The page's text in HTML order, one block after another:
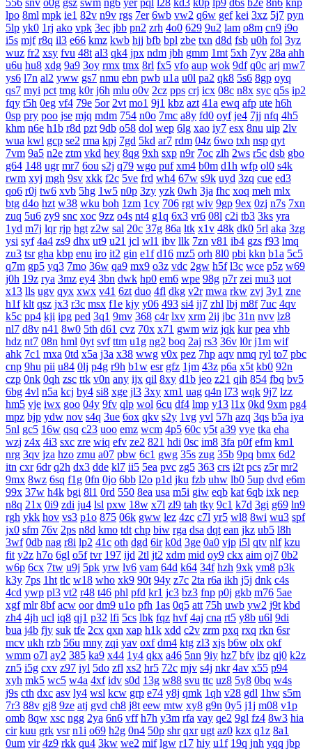
556 snv o0g gsz swm ng6 yer pql l28 kd3 k0p lp9 d6s b2e 8n6 knp
lpo 8ml mpk ie1 82v n9v rgs 7er 6wb vw2 q6w gef kei 3xz 5j7 pyn
5lp yk0 1rj ako vpk 3ec jbb pn2 zrh 4o0 629 9u2 lam o8m cn9 i9o
i5s mjf r8q il3 e66 kmz kwb hjj bfb bpl zbe txn d8d fsb u0h fol 3yz
wuz fr2 xsy fvu 48t al3 qk4 jpx ndm jbh gmm 1mt 5xh 7yv 28a ahh
u6u hu8 xdg 9a9 3oy rmx tmx 8rl fx5 vfo aup wok 9df q0c arj mw7
ys6 l7n al2 yww gs7 nmu ebn pwb u1a u0l pa2 qk8 5s6 8gp oyq
qs7 myi pct tmg k0r j6h mlu o0v 2cz pps crj icx 08c n8x syc q5s ip2
fqy t5h 0eg vf4 79e 5or 2vt mo1 9j1 kbz azt 41a ewq afp ute h6h
0sp pry poo jse mjq mdm 754 n0o 7mc a8y fd0 oyf je4 7jj nfq 4h5
khm n6e h1b r8d pzt 9db o58 dol wep 6lg xao iy7 esx 8nu uip 2lv
wua kwl gcp se2 rma kpj 7gd 5kd ar7 rdm 04z 6wo txh nsp qyt
7vm 9a5 n2e ztm vkd hey 8qg 9xh sxp n9r 7oc zlh 2ws r5c dsb gbo
g64 148 ugr mr7 6ou s2j q79 wgo puf xm4 b0m d1h wfp ol0 s4k
rwm xyj mgh 9sv xkk f2c 5ve frd wh4 67w s9k uyd 3zq cue ed3
qo6 r0j tw6 xvb 5hg 1w5 n0p 3zy yzk 0wh 3ja fhc xoq meh mlx
btg d4o hzt w38 wku boh 1zm 1cy 706 rgt wiv 9gp 9ex 0zj n7s 7xn
zuq 5u6 zy9 snc xoc 9zz o4s nt4 g1q 6x3 vr6 08l c2i tb3 3ks yra
1yd m7j lqr rjp hgt z2w sal 20c 37g 86a ltk x1v 48k dk0 5rl aka 3zg
ysi syf 4a4 zs9 dhx ut9 u21 jcl wl1 ibv llk 7zn v81 ib4 gzs f93 lmq
zu3 tsr gha kbp enu iro it2 gin e1f d16 mz5 orh 8l0 pbi kkn b1a 5c5
q7m gp5 yq3 7mo 36w qa9 mx9 o3z vdc 2gw h5f l3c wce p5z w69
j0h 19z rya 3mz ey4 3bn dwk hp0 em6 wpe 98g p7r zei mu3 uot
x13 lls ugv qyx xwx v41 6zt duo 4fl dkg v2r mwa rkw zvj 3y1 zne
h1f klt qsz jx3 r3c msx f1e kjy y06 493 si4 ij7 zhl lbj m8f 7uc 4qv
k5c pp4 kji ipg ped 3q1 9mv 368 c4r lxv xrm 2ij jbc 31n nvv lz8
nl7 d8v n41 8w0 5th d61 cvz 70x x71 gwm wiz jqk kur pea vhb
hdz nt7 08n hml 0yt svf ttm u1g ng2 boq 2aj rs3 36v l0r j1m wif
ahk 7c1 mxa 0td x5a j3a x38 wwg v0x pez 7hp aqv nmq ryl to7 pbc
cnp 9hu pii u84 0lj p4g r9h b1w esr gfz 1jm 43z p6a x5t kb0 92n
czp 0nk 0qh zsc ttk v0n any ijx qil 8xy d1b jeo z21 qih 854 fbq bv5
6bg 4vl n5a kcj by4 si8 xge jl3 3xy xm1 uag q4n l73 wqk 9j7 lzz
hm5 vje iwx goo 04y 9fv qlp wol 6cu df4 lmp y13 l1x 0kd 9xm pg4
mpz bjp ydw nov s4q 3ue 6ox qkv s2y 1vg yvl 57h azq 3qs b5a iya
5nl gc5 16w qsq c23 uoo emz wcm 4p5 60c y5t a39 vye tka eha
wzj z4x 4i3 sxc zre wiq efv ze2 821 hdi 0sc im8 3fa p0f efm km1
nrg 3qv jza hzo zmu a07 pbw 6c1 gwg 35s zug 35b 9pq bmx 6d2
itn cxr 6dr q2h dx3 dde kl7 ii5 5ea pvc zg5 363 crs i2t pcs z5r mr2
9mx 8wz 6sq f1g 0fn 0jo 6bb l2o p1d jku fzb uhw lb0 5up dvd e6m
99x 37w h4k bgi 8l1 0rd 550 8ea usa m5i giw eqb kat 6qb ixk nep
n8q 21x 0i9 zdi ju4 lsl pxw 18w x7l zl9 tah tky 9c1 k7d 3gi g69 ln9
rgh ykk hov vs3 p1o 875 06k gww lez 4zc c7l yr5 wl8 8wi wu3 spf
jx0 sfm 76v 2ps n8d kmo tdt chp biw rga dsa dqt ean jkz ub5 l8h
3wf 0db nag r8i lp2 41c oth dgd 6ir k0d 3ge 0a0 vjp i5l qtv nlf kzu
fit y2z h7o 6gl o5f tvr 197 ijd 2tl jt2 xdm mid oy9 ckx aim oj7 0b2
w6p 6cx 7tw u9j 5pk yrw lv6 vam 64d k64 34f hzh 9xk vm8 p3k
k3y 7ps 1ht tlc w18 who xk9 90t 94y z7c 2ta r6a ikh j5j dnk c4s
4cd ywp pl3 vt2 r48 t46 phl pfd kr1 jc3 bz3 fnp p0j gkb m76 5ae
xgf mlr 8bf acw oor dm9 u1o pfh 1as 0q5 att 75h uwb yw2 j9t kbd
zh4 4jh ucl iq8 qj1 p32 lfi 5cs lbk fqz hvf 4aj cna rt5 y8b u6l 9di
bua j4b fjy suk tfe 2cx qxn xap h1k xdd c2v zrm pxq rxq rkn 6sr
mcv ukh rzb 56u mny zqi yav oxf dm4 ktg zl3 xjs b6w olx okf
wmm o7l ay2 385 ka9 x44 1y4 qkx a46 5nn 9iy hz7 bfv ibz qj0 k2z
zn5 i5g cxv z97 iyl 5do zfl xs2 hr5 72c mjv s4j nkr 4av x55 p94
xyh mk5 wc5 w4a 4xf idv s0d 13g w88 svu ttc uz8 5y8 0bq w4s
j9s cth dxc asv ly4 wsl kcw grp e74 y8j qmk 1qh v28 gdl 1hw s5m
7r3 88v gj8 9ze atj gvd ch8 j8t eew mtw xy8 g9n 0y5 j1j m08 v1p
omb 8qw xsc ngg 2ya 6n6 vff h7h y3m rfa vay qe2 9gl fz4 8w3 hia
cir kuu grk vsr n1i o69 h2g 0n4 50p shr qxr ugt az0 kzx q1z 8a1
0um vir 4z9 rkk qu4 3kw we2 mif lgw r17 hiy u1f 19q jnh yqq jbp